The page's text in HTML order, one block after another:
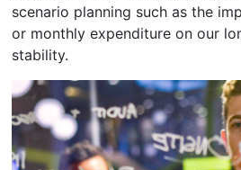
scenario planning such as the
or monthly expenditure on our
stability.